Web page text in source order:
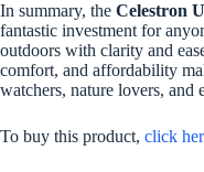
In summary, the Celestron
fantastic investment for
outdoors with clarity and
comfort, and affordability
watchers, nature lovers, and
To buy this product, click